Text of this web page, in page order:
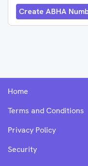
Create ABHA
Home
Terms and Conditions
Privacy Policy
Security